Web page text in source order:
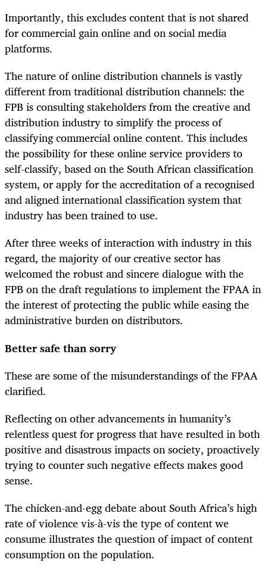
Importantly, this excludes content that is not shared
for commercial gain online and on social media
platforms.
The nature of online distribution channels is vastly
different from traditional distribution channels: the
FPB is consulting stakeholders from the creative and
distribution industry to simplify the process of
classifying commercial online content. This includes
the possibility for these online service providers to
self-classify, based on the South African classification
system, or apply for the accreditation of a recognised
and aligned international classification system that
industry has been trained to use.
After three weeks of interaction with industry in this
regard, the majority of our creative sector has
welcomed the robust and sincere dialogue with the
FPB on the draft regulations to implement the FPAA in
the interest of protecting the public while easing the
administrative burden on distributors.
Better safe than sorry
These are some of the misunderstandings of the FPAA
clarified.
Reflecting on other advancements in humanity’s
relentless quest for progress that have resulted in both
positive and disastrous impacts on society, proactively
trying to counter such negative effects makes good
sense.
The chicken-and-egg debate about South Africa’s high
rate of violence vis-à-vis the type of content we
consume illustrates the question of impact of content
consumption on the population.